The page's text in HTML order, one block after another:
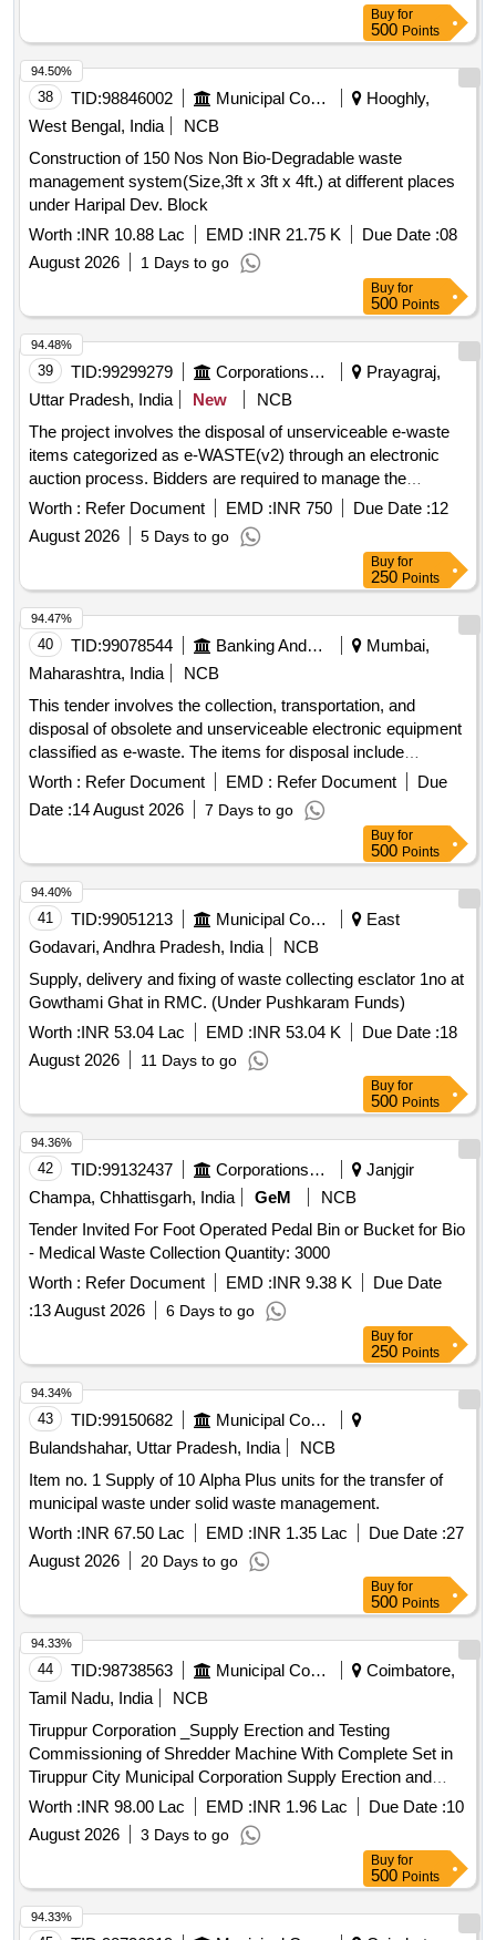
Buy for
500 Points
38 TID:98846002 Municipal Corporations
Hooghly,
West Bengal, India
NCB
Construction of 150 Nos Non Bio-Degradable waste
management system(Size,3ft x 3ft x 4ft.) at different places
under Haripal Dev. Block
Worth :INR 10.88 Lac EMD :INR 21.75 K Due Date :08
August 2026
1 Days to go
94.50%
Buy for
500 Points
39 TID:99299279 Corporations/ Assoc/ Chambers/ Govt Agencies
Prayagraj,
Uttar Pradesh, India
New
NCB
The project involves the disposal of unserviceable e-waste
items categorized as e-WASTE(v2) through an electronic
auction process. Bidders are required to manage the
collection of these items at their own expense. Desktop,
Worth : Refer Document EMD :INR 750 Due Date :12
August 2026
5 Days to go
94.48%
Buy for
250 Points
40 TID:99078544 Banking And Mutual Funds And Leasings
Mumbai,
Maharashtra, India
NCB
This tender involves the collection, transportation, and
disposal of obsolete and unserviceable electronic equipment
classified as e-waste. The items for disposal include
computers, laptops, printers, servers, and various
peripherals. The successful bidder must ensure compliance
with environmental regulations and provide necessary
documentation for the disposal process. Server, Tape library,
Monitor, Desktop, Keyboard, CPU, Printer, Mouse, Hard
Disk, Speaker, UPS, LCD TV, Xerox machine, POS Device,
and various other electronic items.
Worth : Refer Document EMD : Refer Document
Due
Date :14 August 2026 7 Days to go
94.47%
Buy for
500 Points
41 TID:99051213 Municipal Corporations
East
Godavari, Andhra Pradesh, India
NCB
Supply, delivery and fixing of waste collecting esclator 1no at
Gowthami Ghat in RMC. (Under Pushkaram Funds)
Worth :INR 53.04 Lac EMD :INR 53.04 K Due Date :18
August 2026
11 Days to go
94.40%
Buy for
500 Points
42 TID:99132437 Corporations/ Assoc/ Chambers/ Govt Agencies
Janjgir
Champa, Chhattisgarh, India
GeM
NCB
Tender Invited For Foot Operated Pedal Bin or Bucket for Bio
- Medical Waste Collection Quantity: 3000
Worth : Refer Document EMD :INR 9.38 K
Due Date
:13 August 2026 6 Days to go
94.36%
Buy for
250 Points
43 TID:99150682
Municipal Corporations
Bulandshahar, Uttar Pradesh, India
NCB
Item no. 1 Supply of 10 Alpha Plus units for the transfer of
municipal waste under solid waste management.
Worth :INR 67.50 Lac EMD :INR 1.35 Lac Due Date :27
August 2026
20 Days to go
94.34%
Buy for
500 Points
44 TID:98738563 Municipal Corporations
Coimbatore,
Tamil Nadu, India
NCB
Tiruppur Corporation _Supply Erection and Testing
Commissioning of Shredder Machine With Complete Set in
Tiruppur City Municipal Corporation Supply Erection and
Testing Commissioning of Shredder Machine With Complete
Set in Tiruppur City Municipal Corporation
Worth :INR 98.00 Lac EMD :INR 1.96 Lac Due Date :10
August 2026
3 Days to go
94.33%
Buy for
500 Points
94.33%